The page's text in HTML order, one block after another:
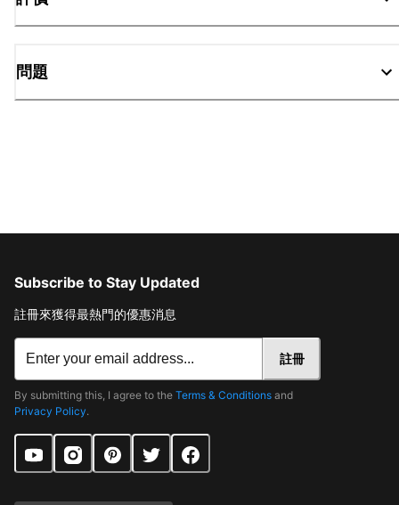
問題
Subscribe to Stay Updated
註冊來獲得最熱門的優惠消息
註冊
By submitting this, I agree to the Terms & Conditions and
Privacy Policy.